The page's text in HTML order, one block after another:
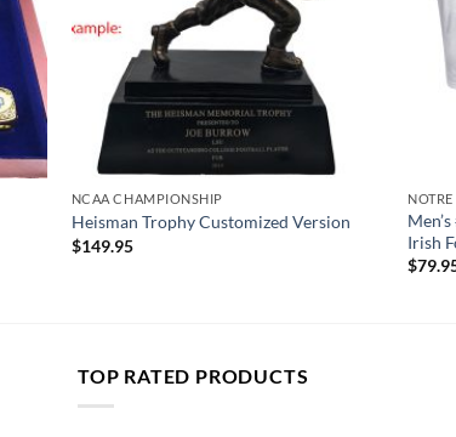
NCAA CHAMPIONSHIP
Heisman Trophy Customized Version
$149.95
Irish
$
TOP RATED PRODUCTS